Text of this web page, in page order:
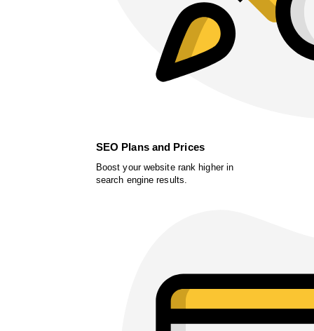
SEO Plans and Prices
Boost your website rank higher in
search engine results.